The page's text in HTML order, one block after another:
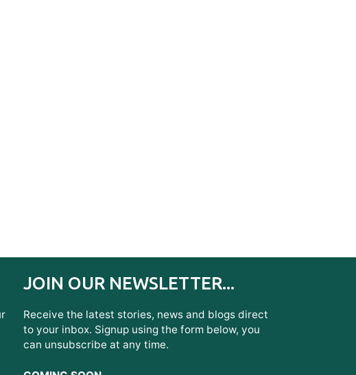
JOIN OUR NEWSLETTER...
Receive the latest stories, news and blogs direct
to your inbox. Signup using the form below, you
can unsubscribe at any time.